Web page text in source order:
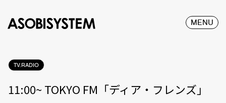
MENU
TV.RADIO
11:00~ TOKYO FM「ディア・フレンズ」